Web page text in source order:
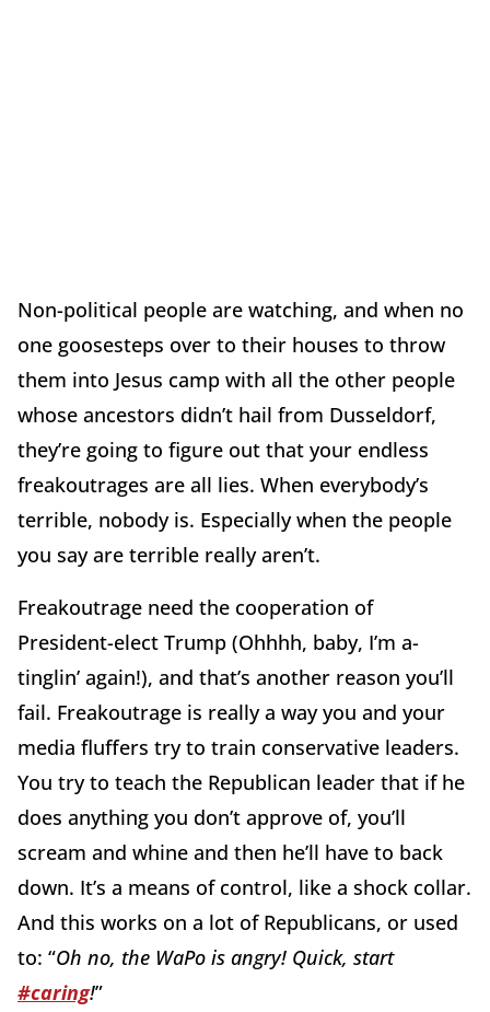
Non-political people are watching, and when no
one goosesteps over to their houses to throw
them into Jesus camp with all the other people
whose ancestors didn’t hail from Dusseldorf,
they’re going to figure out that your endless
freakoutrages are all lies. When everybody’s
terrible, nobody is. Especially when the people
you say are terrible really aren’t.
Freakoutrage need the cooperation of
President-elect Trump (Ohhhh, baby, I’m a-
tinglin’ again!), and that’s another reason you’ll
fail. Freakoutrage is really a way you and your
media fluffers try to train conservative leaders.
You try to teach the Republican leader that if he
does anything you don’t approve of, you’ll
scream and whine and then he’ll have to back
down. It’s a means of control, like a shock collar.
And this works on a lot of Republicans, or used
to: “Oh no, the WaPo is angry! Quick, start
#caring!”